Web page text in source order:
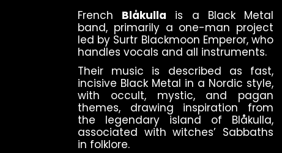
French Blåkulla is a Black Metal
band, primarily a one-man project
led by Surtr Blackmoon Emperor, who
handles vocals and all instruments.
Their music is described as fast,
incisive Black Metal in a Nordic style,
with occult, mystic, and pagan
themes, drawing inspiration from
the legendary island of Blåkulla,
associated with witches’ Sabbaths
in folklore.